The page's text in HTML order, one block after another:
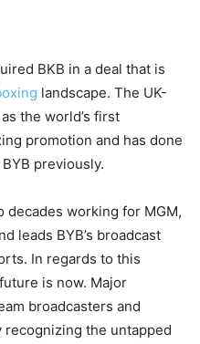
BKB in a deal that is
landscape. The UK-
the world’s first
promotion and has done
previously.
decades working for MGM,
leads BYB’s broadcast
In regards to this
is now. Major
broadcasters and
the untapped